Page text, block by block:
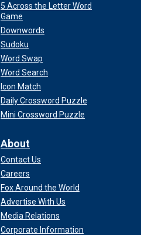
5 Across the Letter Word
Game
Downwords
Sudoku
Word Swap
Word Search
Icon Match
Daily Crossword Puzzle
Mini Crossword Puzzle
About
Contact Us
Careers
Fox Around the World
Advertise With Us
Media Relations
Corporate Information